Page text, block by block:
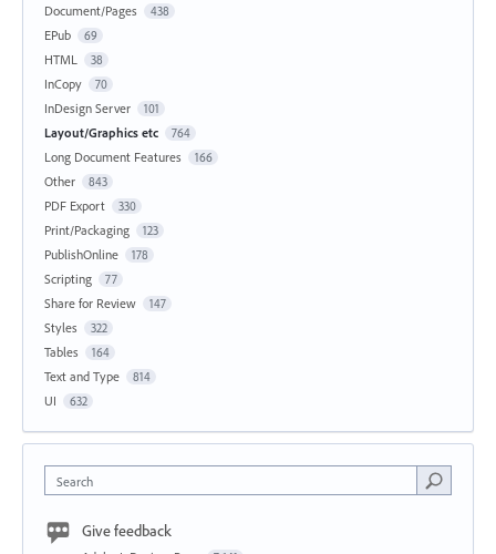
Document/Pages 438
EPub 69
HTML 38
InCopy 70
InDesign Server 101
Layout/Graphics etc 764
Long Document Features 166
Other 843
PDF Export 330
Print/Packaging 123
PublishOnline 178
Scripting 77
Share for Review 147
Styles 322
Tables 164
Text and Type 814
UI 632
Search
Give feedback